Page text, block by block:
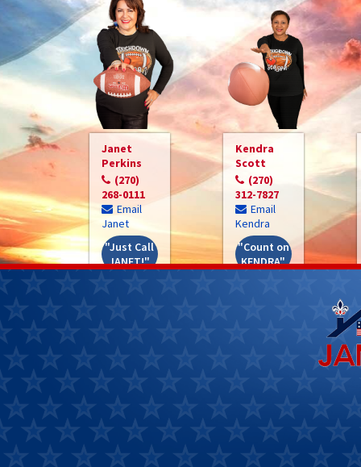
Janet
Perkins
(270)
268-0111
Email
Janet
"Just Call
JANET!"
Kendra
Scott
(270)
312-7827
Email
Kendra
"Count on
KENDRA"